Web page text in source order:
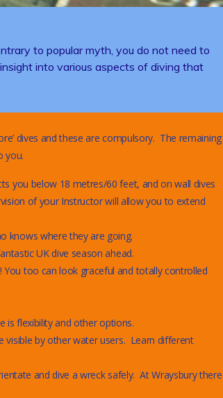
to popular myth, you do not need to
into various aspects of diving that
dives and these are compulsory. The remaining
you.
you below 18 metres/60 feet, and on wall dives
of your Instructor will allow you to extend
knows where they are going.
UK dive season ahead.
too can look graceful and totally controlled
is flexibility and other options.
visible by other water users. Learn different
and dive a wreck safely. At Wraysbury there